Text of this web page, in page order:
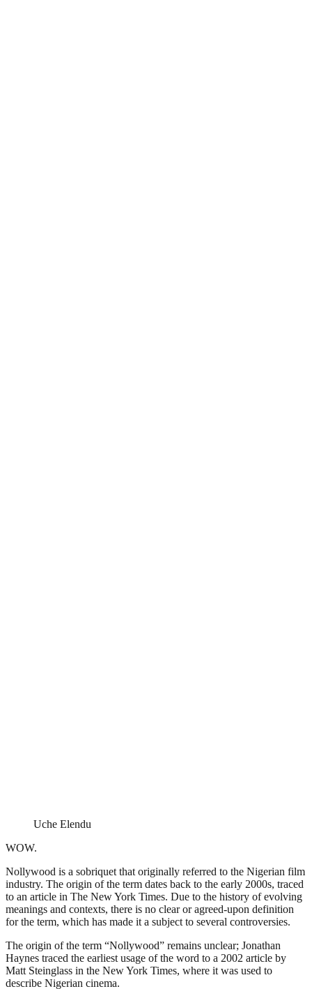
Uche Elendu
WOW.
Nollywood is a sobriquet that originally referred to the Nigerian film
industry. The origin of the term dates back to the early 2000s, traced
to an article in The New York Times. Due to the history of evolving
meanings and contexts, there is no clear or agreed-upon definition
for the term, which has made it a subject to several controversies.
The origin of the term “Nollywood” remains unclear; Jonathan
Haynes traced the earliest usage of the word to a 2002 article by
Matt Steinglass in the New York Times, where it was used to
describe Nigerian cinema.